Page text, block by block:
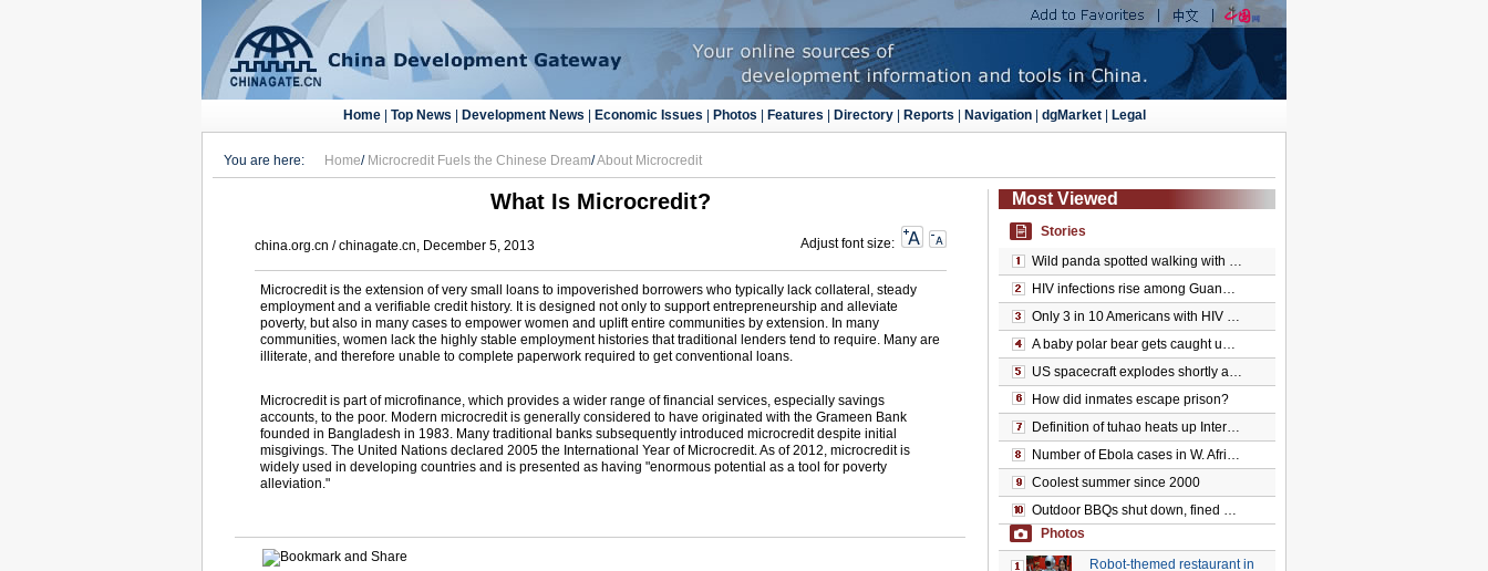
Home| Top News| Development News| Economic Issues| Photos| Features| Directory| Reports| Navigation| dgMarket| Legal
You are here: Home/ Microcredit Fuels the Chinese Dream/About Microcredit
What Is Microcredit?
china.org.cn / chinagate.cn, December 5, 2013 Adjust font size:
Microcredit is the extension of very small loans to impoverished borrowers who typically lack collateral, steady
employment and a verifiable credit history. It is designed not only to support entrepreneurship and alleviate
poverty, but also in many cases to empower women and uplift entire communities by extension. In many
communities, women lack the highly stable employment histories that traditional lenders tend to require. Many are
illiterate, and therefore unable to complete paperwork required to get conventional loans.
Microcredit is part of microfinance, which provides a wider range of financial services, especially savings
accounts, to the poor. Modern microcredit is generally considered to have originated with the Grameen Bank
founded in Bangladesh in 1983. Many traditional banks subsequently introduced microcredit despite initial
misgivings. The United Nations declared 2005 the International Year of Microcredit. As of 2012, microcredit is
widely used in developing countries and is presented as having "enormous potential as a tool for poverty
alleviation."